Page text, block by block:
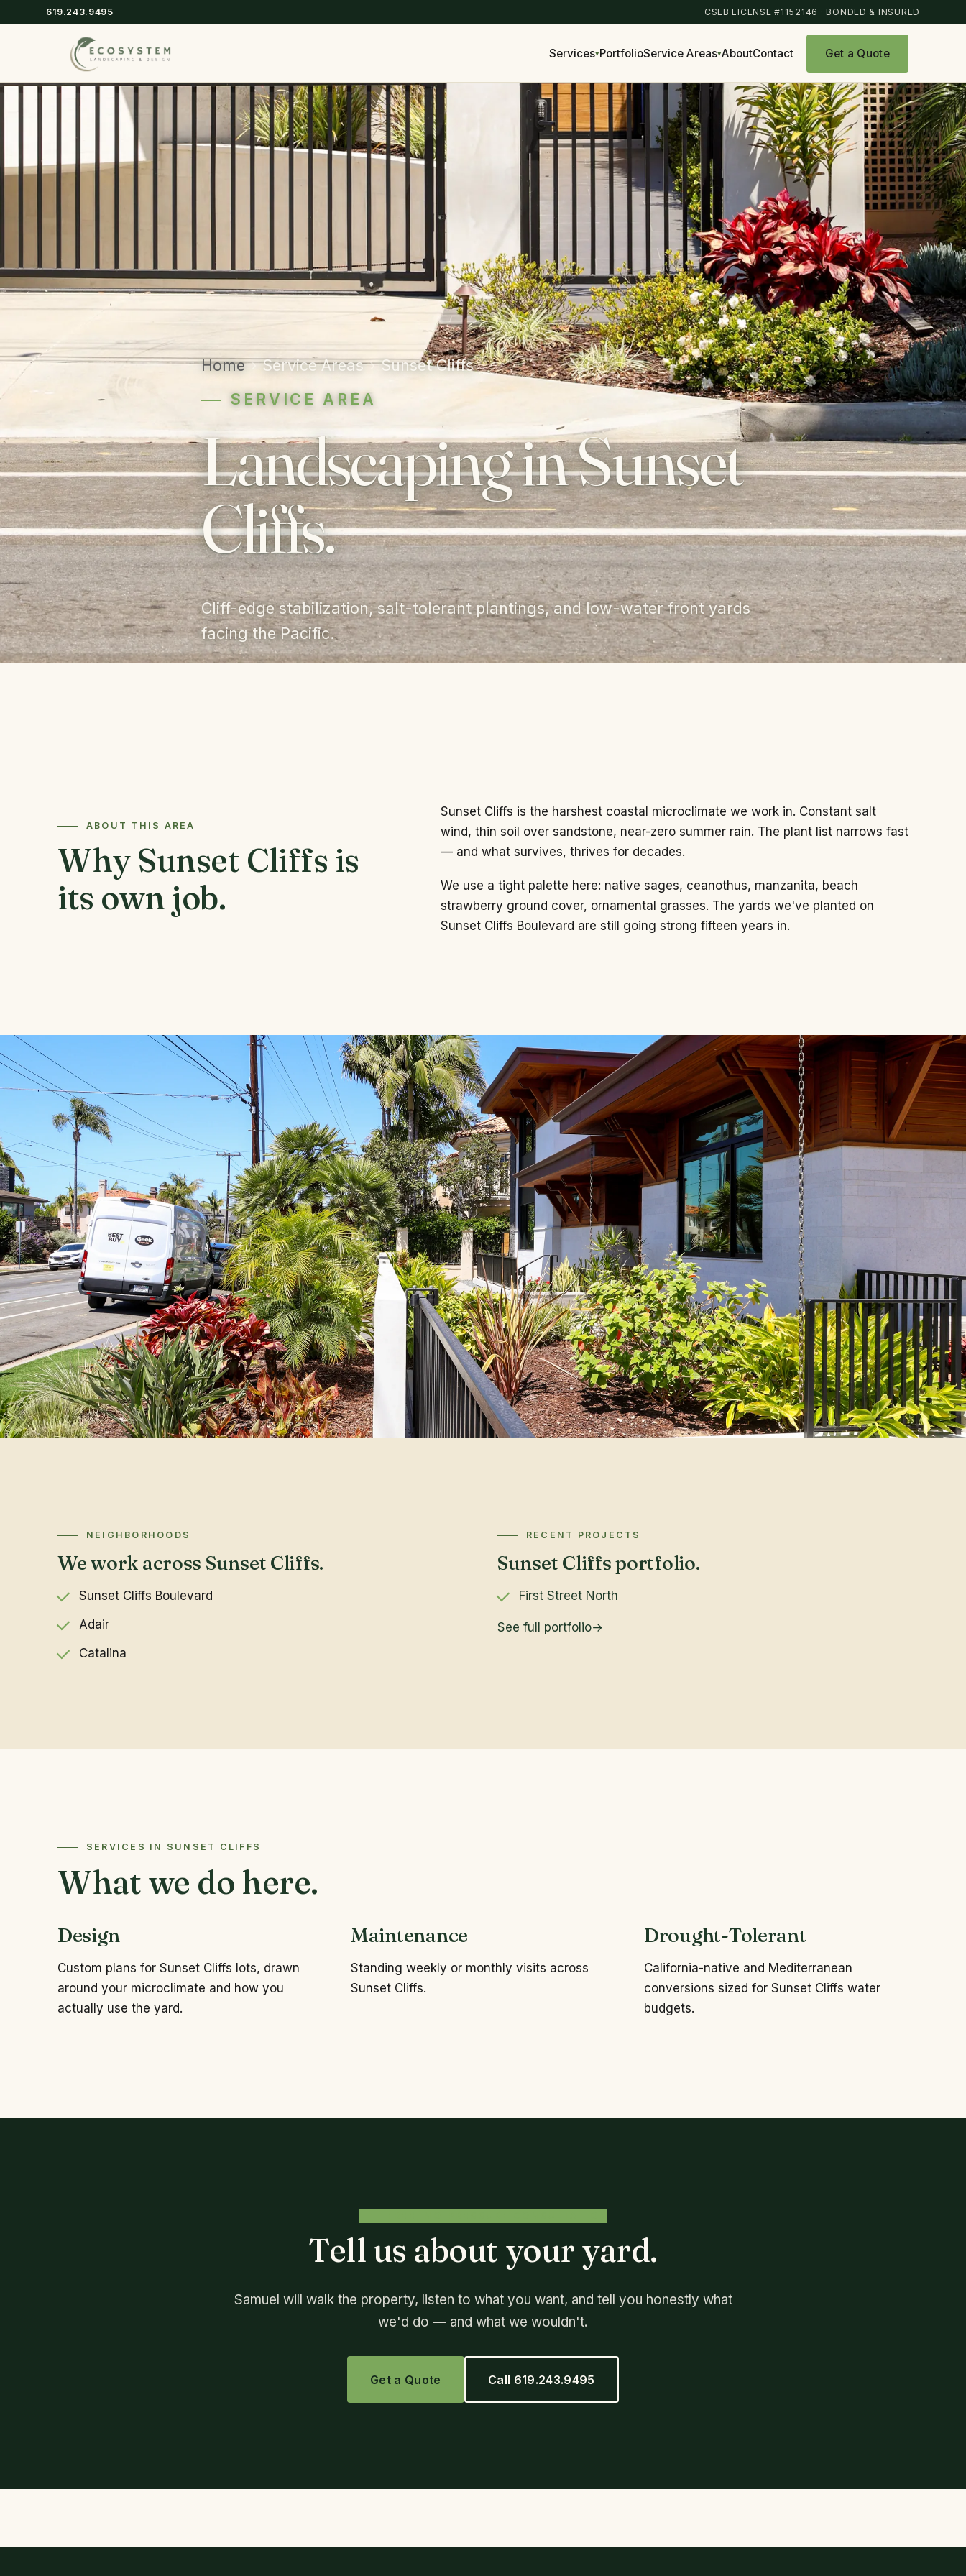
619.243.9495 CSLB LICENSE #1152146 · BONDED & INSURED
Services▾PortfolioService Areas▾AboutContact Get a Quote
Home › Service Areas › Sunset Cliffs
SERVICE AREA
Landscaping in Sunset
Cliffs.
Cliff-edge stabilization, salt-tolerant plantings, and low-water front yards
facing the Pacific.
ABOUT THIS AREA
Why Sunset Cliffs is
its own job.
Sunset Cliffs is the harshest coastal microclimate we work in. Constant salt
wind, thin soil over sandstone, near-zero summer rain. The plant list narrows fast
— and what survives, thrives for decades.
We use a tight palette here: native sages, ceanothus, manzanita, beach
strawberry ground cover, ornamental grasses. The yards we've planted on
Sunset Cliffs Boulevard are still going strong fifteen years in.
NEIGHBORHOODS
We work across Sunset Cliffs.
Sunset Cliffs Boulevard
Adair
Catalina
RECENT PROJECTS
Sunset Cliffs portfolio.
First Street North
See full portfolio
SERVICES IN SUNSET CLIFFS
What we do here.
Design
Custom plans for Sunset Cliffs lots, drawn
around your microclimate and how you
actually use the yard.
Maintenance
Standing weekly or monthly visits across
Sunset Cliffs.
Drought-Tolerant
California-native and Mediterranean
conversions sized for Sunset Cliffs water
budgets.
Tell us about your yard.
Samuel will walk the property, listen to what you want, and tell you honestly what
we'd do — and what we wouldn't.
Get a Quote Call 619.243.9495